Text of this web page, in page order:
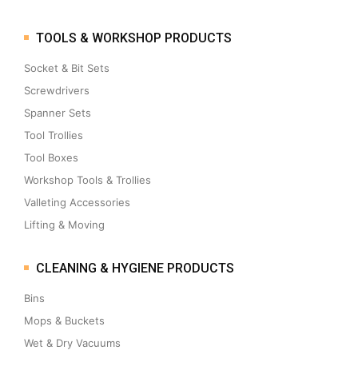
TOOLS & WORKSHOP PRODUCTS
Socket & Bit Sets
Screwdrivers
Spanner Sets
Tool Trollies
Tool Boxes
Workshop Tools & Trollies
Valleting Accessories
Lifting & Moving
CLEANING & HYGIENE PRODUCTS
Bins
Mops & Buckets
Wet & Dry Vacuums